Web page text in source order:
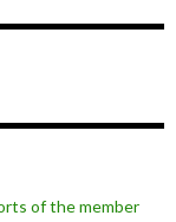
of the member